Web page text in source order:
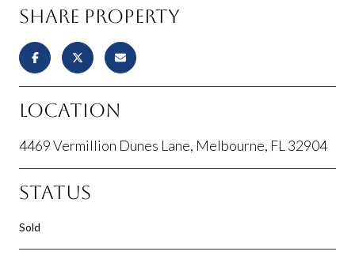
Share Property
Location
4469 Vermillion Dunes Lane, Melbourne, FL 32904
Status
Sold